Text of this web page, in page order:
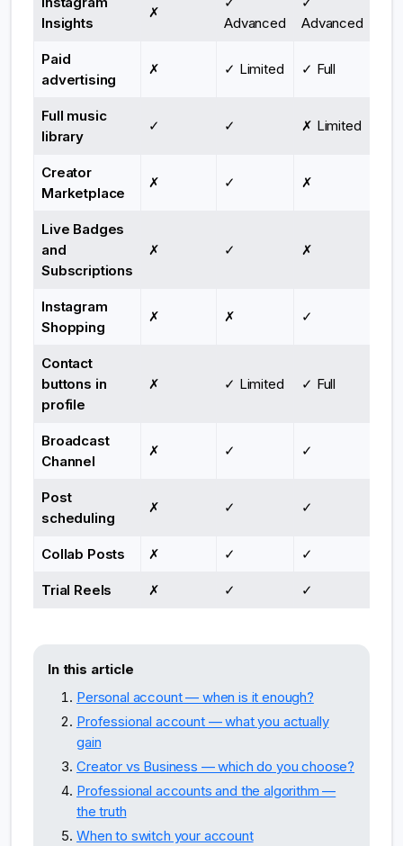
Insights
✗
Advanced
Advanced
Paid
advertising
✗ ✓ Limited ✓ Full
Full music
library
✓ ✓ ✗ Limited
Creator
Marketplace
✗ ✓ ✗
Live Badges
and
Subscriptions
✗ ✓ ✗
Instagram
Shopping
✗ ✗ ✓
Contact
buttons in
profile
✗ ✓ Limited ✓ Full
Broadcast
Channel
✗ ✓ ✓
Post
scheduling
✗ ✓ ✓
Collab Posts ✗ ✓ ✓
Trial Reels ✗ ✓ ✓
In this article
Personal account — when is it enough?
Professional account — what you actually
gain
Creator vs Business — which do you choose?
Professional accounts and the algorithm —
the truth
When to switch your account